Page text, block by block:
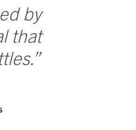
by
that